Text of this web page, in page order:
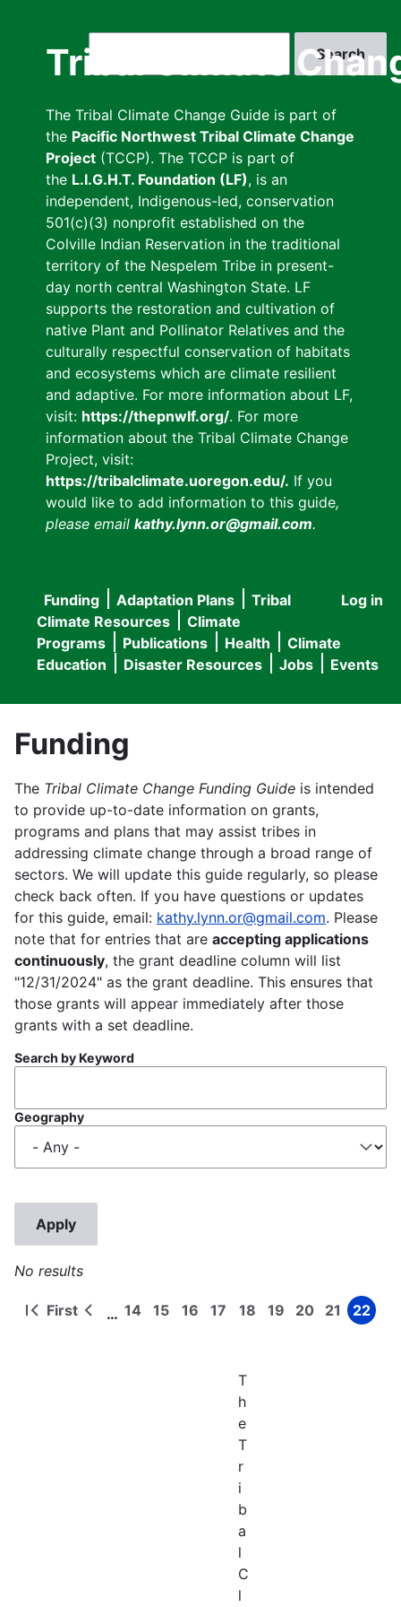
Tribal Climate
The Tribal Climate Change Guide is part of
the Pacific Northwest Tribal Climate Change
Project (TCCP). The TCCP is part of
the L.I.G.H.T. Foundation (LF), is an
independent, Indigenous-led, conservation
501(c)(3) nonprofit established on the
Colville Indian Reservation in the traditional
territory of the Nespelem Tribe in present-
day north central Washington State. LF
supports the restoration and cultivation of
native Plant and Pollinator Relatives and the
culturally respectful conservation of habitats
and ecosystems which are climate resilient
and adaptive. For more information about LF,
visit: https://thepnwlf.org/. For more
information about the Tribal Climate Change
Project, visit:
https://tribalclimate.uoregon.edu/. If you
would like to add information to this guide,
please email kathy.lynn.or@gmail.com.
User
menu
Log in
Main
navigation
Funding Adaptation Plans
Tribal
Climate Resources
Climate
Programs
Publications Health
Climate
Education
Disaster Resources Jobs Events
Funding
The Tribal Climate Change Funding Guide is intended
to provide up-to-date information on grants,
programs and plans that may assist tribes in
addressing climate change through a broad range of
sectors. We will update this guide regularly, so please
check back often. If you have questions or updates
for this guide, email: kathy.lynn.or@gmail.com. Please
note that for entries that are accepting applications
continuously, the grant deadline column will list
"12/31/2024" as the grant deadline. This ensures that
those grants will appear immediately after those
grants with a set deadline.
Search by Keyword
Geography
No results
Pagination
First
First
Previous
… Page
14 Page
15 Page
16 Page
17 Page
18 Page
19 Page
20 Page
21 Page
22
T
h
e
T
r
i
b
a
l
C
l